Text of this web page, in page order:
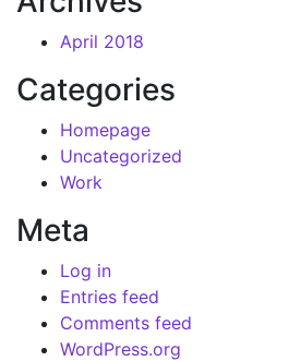
April 2018
Categories
Homepage
Uncategorized
Work
Meta
Log in
Entries feed
Comments feed
WordPress.org